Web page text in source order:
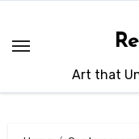
content
Art that